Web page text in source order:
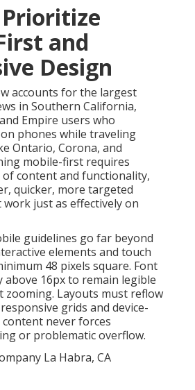
Prioritize
and
Design
accounts for the largest
in Southern California,
Empire users who
phones while traveling
Ontario, Corona, and
mobile-first requires
content and functionality,
quicker, more targeted
just as effectively on
guidelines go far beyond
elements and touch
48 pixels square. Font
above 16px to remain legible
Layouts must reflow
grids and device-
content never forces
or problematic overflow.